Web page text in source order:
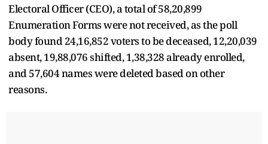
Electoral Officer (CEO), a total of 58,20,899
Enumeration Forms were not received, as the poll
body found 24,16,852 voters to be deceased, 12,20,039
absent, 19,88,076 shifted, 1,38,328 already enrolled,
and 57,604 names were deleted based on other
reasons.